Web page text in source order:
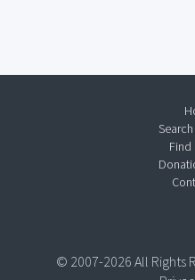
Find
© 2007-2026 All Rights